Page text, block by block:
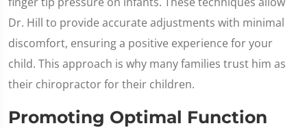
Dr. Hill to provide accurate adjustments with minimal
discomfort, ensuring a positive experience for your
child. This approach is why many families trust him as
their chiropractor for their children.
Promoting Optimal Function